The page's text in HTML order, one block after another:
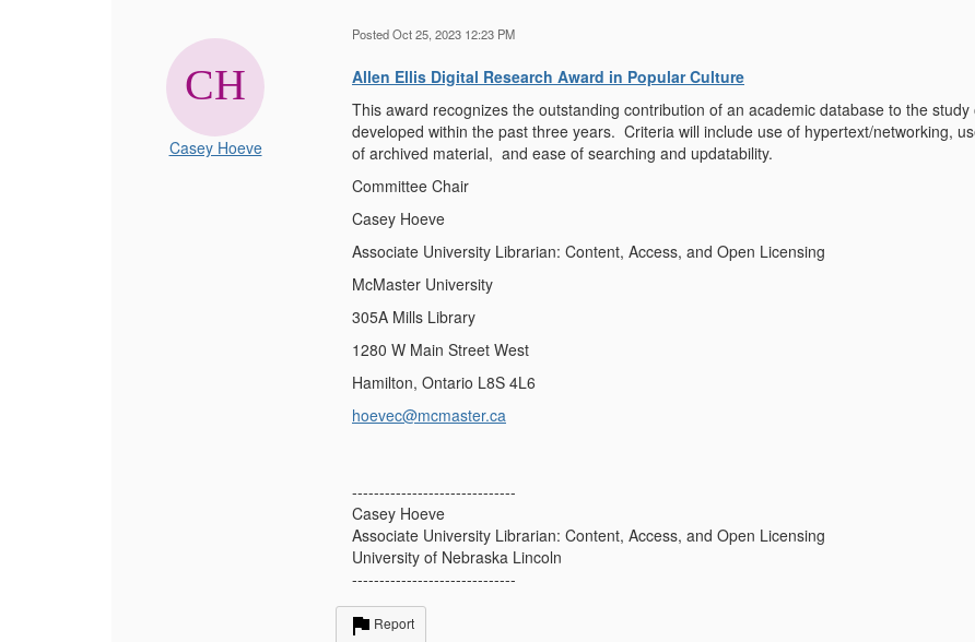
Casey Hoeve
Posted Oct 25, 2023 12:23 PM
Allen Ellis Digital Research Award in Popular Culture
This award recognizes the outstanding contribution of an academic database to the
developed within the past three years. Criteria will include use of hypertext/networking,
of archived material, and ease of searching and updatability.
Committee Chair
Casey Hoeve
Associate University Librarian: Content, Access, and Open Licensing
McMaster University
305A Mills Library
1280 W Main Street West
Hamilton, Ontario L8S 4L6
hoevec@mcmaster.ca
------------------------------
Casey Hoeve
Associate University Librarian: Content, Access, and Open Licensing
University of Nebraska Lincoln
------------------------------
Report